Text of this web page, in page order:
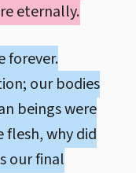
eternally.
forever.
our bodies
beings were
why did
our final